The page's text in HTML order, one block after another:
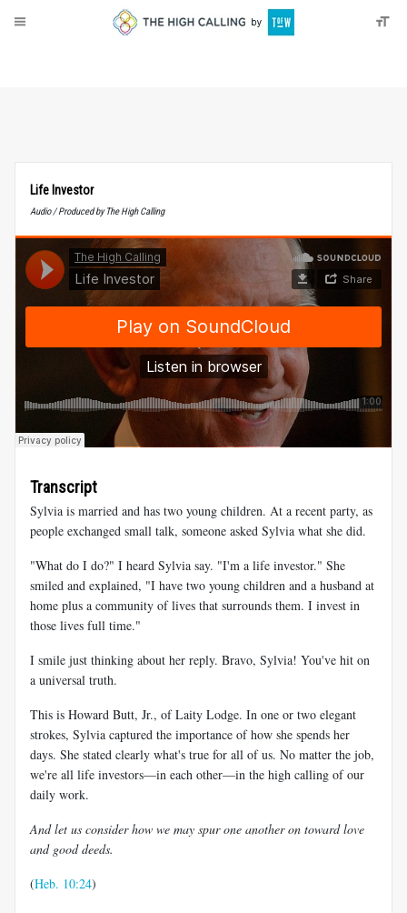
Life Investor
Audio / Produced by The High Calling
Transcript
Sylvia is married and has two young children. At a recent party, as
people exchanged small talk, someone asked Sylvia what she did.
"What do I do?" I heard Sylvia say. "I'm a life investor." She
smiled and explained, "I have two young children and a husband at
home plus a community of lives that surrounds them. I invest in
those lives full time."
I smile just thinking about her reply. Bravo, Sylvia! You've hit on
a universal truth.
This is Howard Butt, Jr., of Laity Lodge. In one or two elegant
strokes, Sylvia captured the importance of how she spends her
days. She stated clearly what's true for all of us. No matter the job,
we're all life investors—in each other—in the high calling of our
daily work.
And let us consider how we may spur one another on toward love
and good deeds.
(Heb. 10:24)